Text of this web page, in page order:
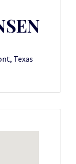
Texas